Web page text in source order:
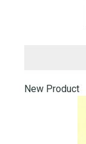
New Product